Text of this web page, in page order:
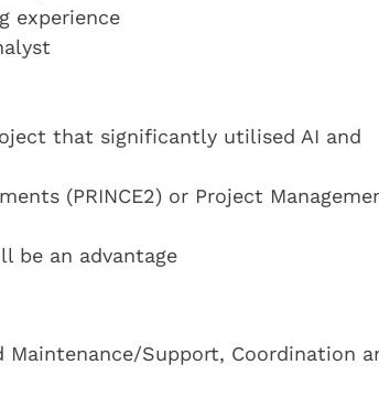
experience
that significantly utilised AI and
(PRINCE2) or Project
be an advantage
Support, Coordination